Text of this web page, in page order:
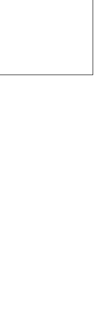
JSON